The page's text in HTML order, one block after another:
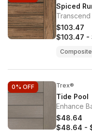
Spiced
$103.47
$103.47 -
Composite
0% OFF Trex®
Tide Pool
Enhance
$48.64
$48.64 -